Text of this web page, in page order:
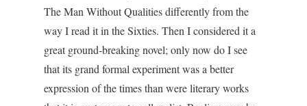
The Man Without Qualities differently from the
way I read it in the Sixties. Then I considered it a
great ground-breaking novel; only now do I see
that its grand formal experiment was a better
expression of the times than were literary works